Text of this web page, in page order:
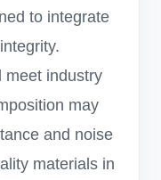
to integrate
meet industry
may
and noise
materials in